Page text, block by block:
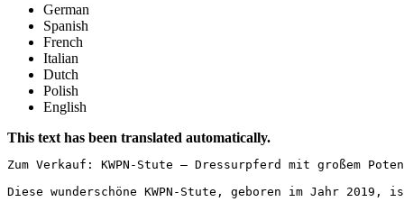
German
Spanish
French
Italian
Dutch
Polish
English
This text has been translated automatically.
Zum Verkauf: KWPN-Stute – Dressurpferd mit großem
Diese wunderschöne KWPN-Stute, geboren im Jahr